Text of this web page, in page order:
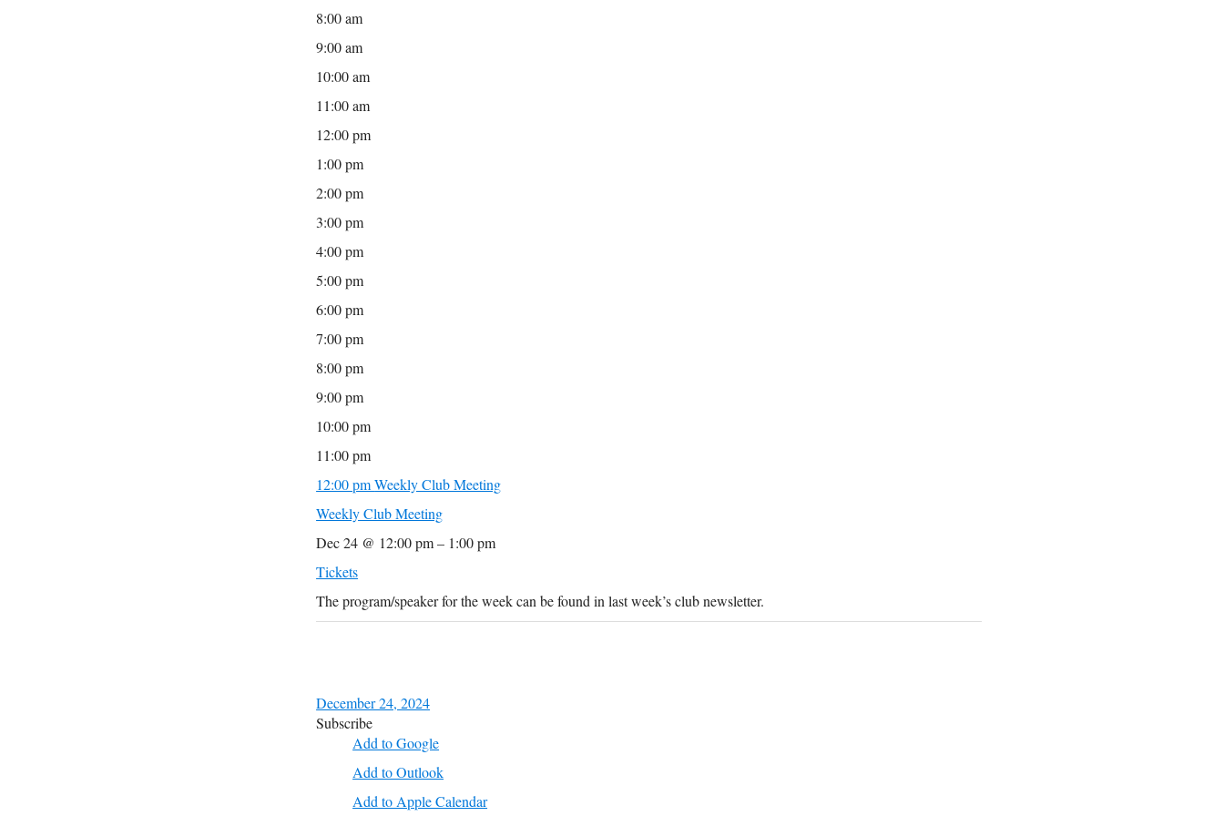
8:00 am
9:00 am
10:00 am
11:00 am
12:00 pm
1:00 pm
2:00 pm
3:00 pm
4:00 pm
5:00 pm
6:00 pm
7:00 pm
8:00 pm
9:00 pm
10:00 pm
11:00 pm
12:00 pmWeekly Club Meeting
Weekly Club Meeting
Dec 24 @ 12:00 pm – 1:00 pm
Tickets
The program/speaker for the week can be found in last week’s club newsletter.
December 24, 2024
Subscribe
Add to Google
Add to Outlook
Add to Apple Calendar